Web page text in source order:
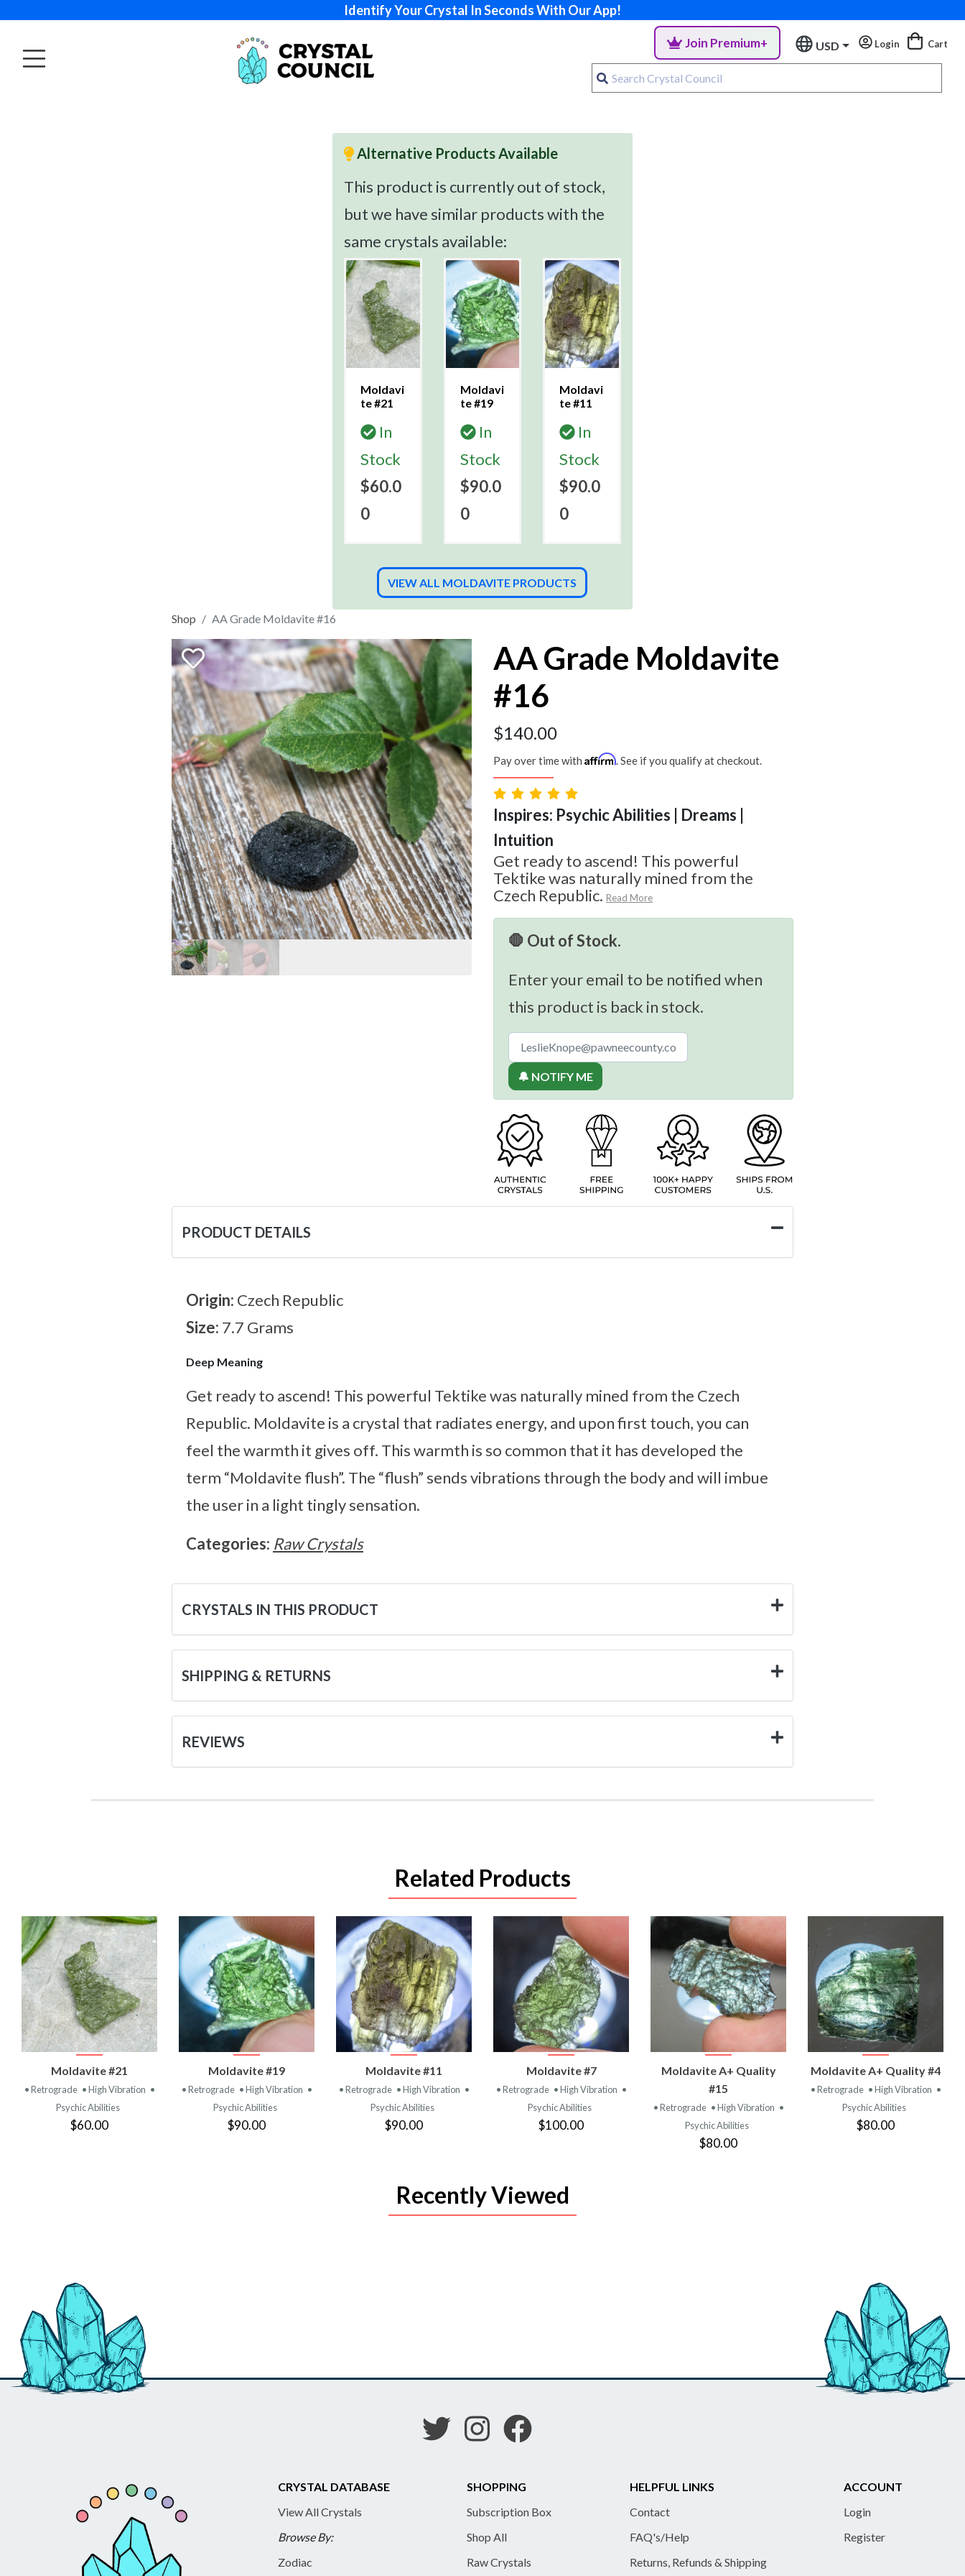
Identify Your Crystal In Seconds With Our App!
Join Premium+ USD Login Cart
Alternative Products Available
This product is currently out of stock,
but we have similar products with the
same crystals available:
Moldavi
te #21
In
Stock
$60.0
0
Moldavi
te #19
In
Stock
$90.0
0
Moldavi
te #11
In
Stock
$90.0
0
VIEW ALL MOLDAVITE PRODUCTS
Shop AA Grade Moldavite #16
AA Grade Moldavite
#16
$140.00
Pay over time with Affirm. See if you qualify at checkout.
Inspires: Psychic Abilities | Dreams |
Intuition
Get ready to ascend! This powerful
Tektike was naturally mined from the
Czech Republic. Read More
🛑 Out of Stock.
Enter your email to be notified when
this product is back in stock.
🔔 NOTIFY ME
PRODUCT DETAILS
Origin: Czech Republic
Size: 7.7 Grams
Deep Meaning
Get ready to ascend! This powerful Tektike was naturally mined from the Czech
Republic. Moldavite is a crystal that radiates energy, and upon first touch, you can
feel the warmth it gives off. This warmth is so common that it has developed the
term “Moldavite flush”. The “flush” sends vibrations through the body and will imbue
the user in a light tingly sensation.
Categories: Raw Crystals
CRYSTALS IN THIS PRODUCT
SHIPPING & RETURNS
REVIEWS
Related Products
VIEW
PRODUCT
Moldavite #21
• Retrograde • High Vibration •
Psychic Abilities
$60.00
VIEW
PRODUCT
Moldavite #19
• Retrograde • High Vibration •
Psychic Abilities
$90.00
VIEW
PRODUCT
Moldavite #11
• Retrograde • High Vibration •
Psychic Abilities
$90.00
VIEW
PRODUCT
Moldavite #7
• Retrograde • High Vibration •
Psychic Abilities
$100.00
VIEW
PRODUCT
Moldavite A+ Quality
#15
• Retrograde • High Vibration •
Psychic Abilities
$80.00
VIEW
PRODUCT
Moldavite A+ Quality #4
• Retrograde • High Vibration •
Psychic Abilities
$80.00
Recently Viewed
CRYSTAL DATABASE
View All Crystals
Browse By:
Zodiac
SHOPPING
Subscription Box
Shop All
Raw Crystals
HELPFUL LINKS
Contact
FAQ's/Help
Returns, Refunds & Shipping
ACCOUNT
Login
Register